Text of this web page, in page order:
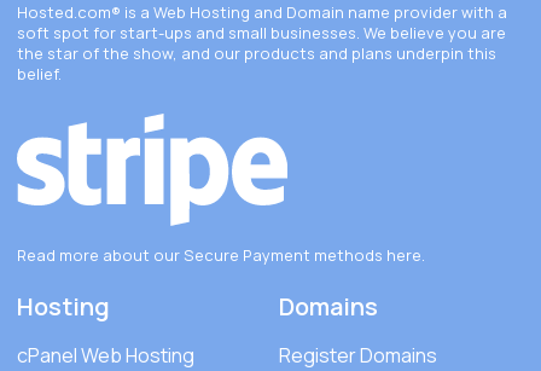
Hosted.com® is a Web Hosting and Domain name provider with a
soft spot for start-ups and small businesses. We believe you are
the star of the show, and our products and plans underpin this
belief.
Read more about our Secure Payment methods here.
Hosting
cPanel Web Hosting
Domains
Register Domains